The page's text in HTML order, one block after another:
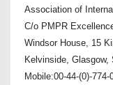
Association of
C/o PMPR
Windsor House, 15
Kelvinside, Glasgow,
Mobile:00-44-(0)-774-